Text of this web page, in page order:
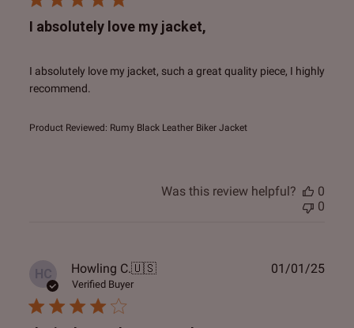
I absolutely love my jacket,
I absolutely love my jacket, such a great quality piece, I highly
recommend.
Product Reviewed: Rumy Black Leather Biker Jacket
Was this review helpful?
0
0
HC Howling C.🇺🇸
Verified Buyer
01/01/25